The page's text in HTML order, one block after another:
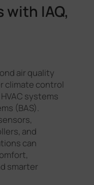
with IAQ,
air quality
climate control
systems
(BAS).
and
can
smarter